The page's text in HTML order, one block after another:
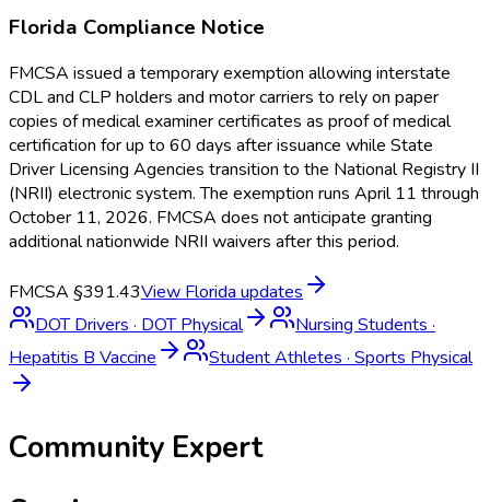
Florida Compliance Notice
FMCSA issued a temporary exemption allowing interstate
CDL and CLP holders and motor carriers to rely on paper
copies of medical examiner certificates as proof of medical
certification for up to 60 days after issuance while State
Driver Licensing Agencies transition to the National Registry II
(NRII) electronic system. The exemption runs April 11 through
October 11, 2026. FMCSA does not anticipate granting
additional nationwide NRII waivers after this period.
FMCSA §391.43View Florida updates
DOT Drivers · DOT Physical Nursing Students ·
Hepatitis B Vaccine
Student Athletes · Sports Physical
Community Expert